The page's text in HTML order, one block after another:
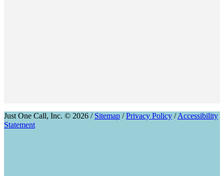
Just One Call, Inc. © 2026 / Sitemap /Privacy Policy /Accessibility
Statement